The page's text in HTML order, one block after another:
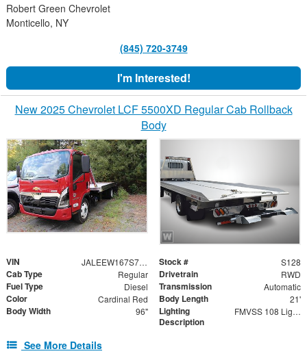
Robert Green Chevrolet
Monticello, NY
(845) 720-3749
I'm Interested!
New 2025 Chevrolet LCF 5500XD Regular Cab Rollback
Body
VIN JALEEW167S7P02564 Stock # S128
Cab Type Regular Drivetrain RWD
Fuel Type Diesel Transmission Automatic
Color Cardinal Red Body Length 21'
Body Width 96"
Lighting
Description
FMVSS 108 Lighting
See More Details